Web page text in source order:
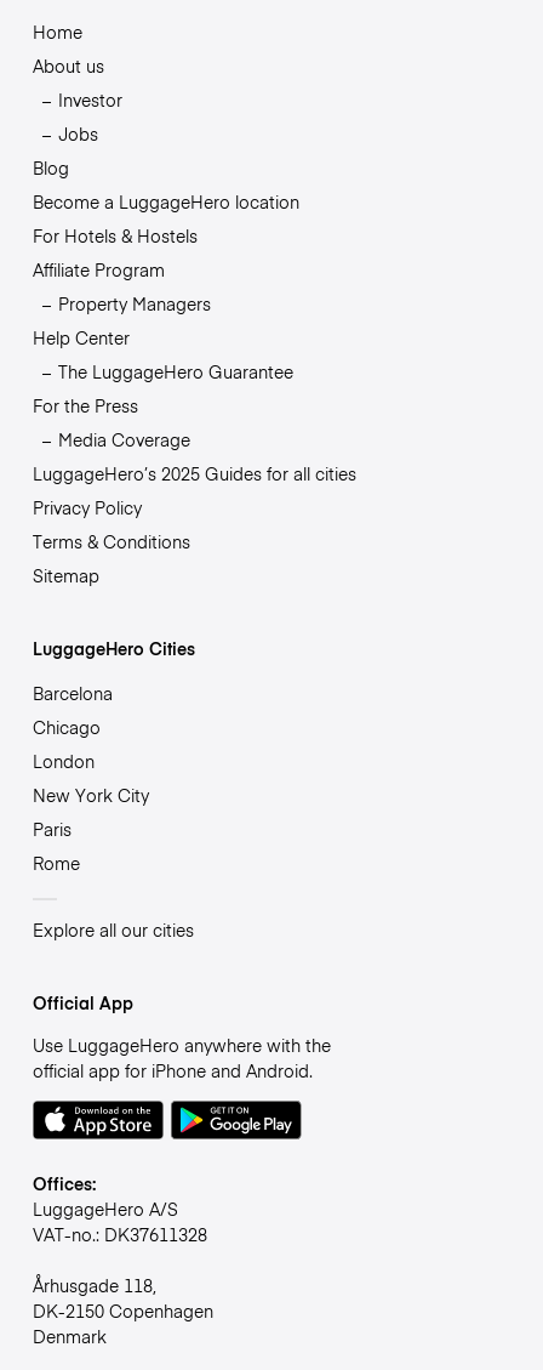
Home
About us
Investor
Jobs
Blog
Become a LuggageHero location
For Hotels & Hostels
Affiliate Program
Property Managers
Help Center
The LuggageHero Guarantee
For the Press
Media Coverage
LuggageHero’s 2025 Guides for all cities
Privacy Policy
Terms & Conditions
Sitemap
LuggageHero Cities
Barcelona
Chicago
London
New York City
Paris
Rome
Explore all our cities
Official App
Use LuggageHero anywhere with the
official app for iPhone and Android.
Offices:
LuggageHero A/S
VAT-no.: DK37611328
Århusgade 118,
DK-2150 Copenhagen
Denmark